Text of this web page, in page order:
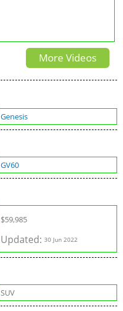
More Videos
Genesis
GV60
$59,985
Updated:30 Jun 2022
SUV